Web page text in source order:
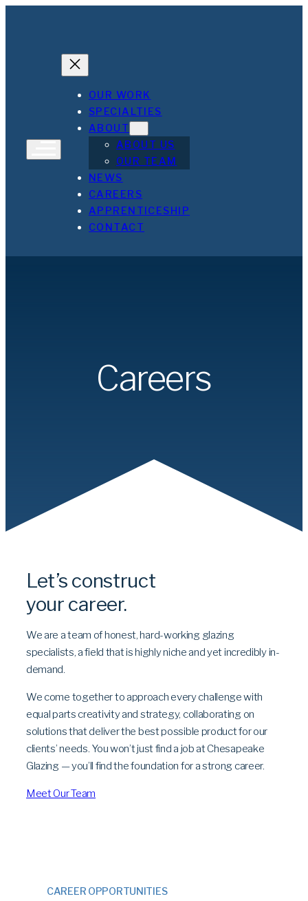
OUR WORK
SPECIALTIES
ABOUT
ABOUT US
OUR TEAM
NEWS
CAREERS
APPRENTICESHIP
CONTACT
Careers
Let’s construct
your career.
We are a team of honest, hard-working glazing
specialists, a field that is highly niche and yet incredibly in-
demand.
We come together to approach every challenge with
equal parts creativity and strategy, collaborating on
solutions that deliver the best possible product for our
clients’ needs. You won’t just find a job at Chesapeake
Glazing — you’ll find the foundation for a strong career.
Meet Our Team
CAREER OPPORTUNITIES